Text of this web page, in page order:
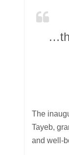
The
Tayeb,
and well-